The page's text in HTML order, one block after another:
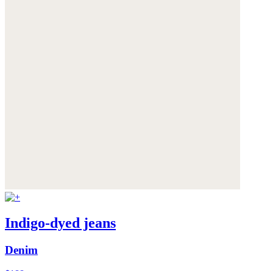
Indigo-dyed jeans
Denim